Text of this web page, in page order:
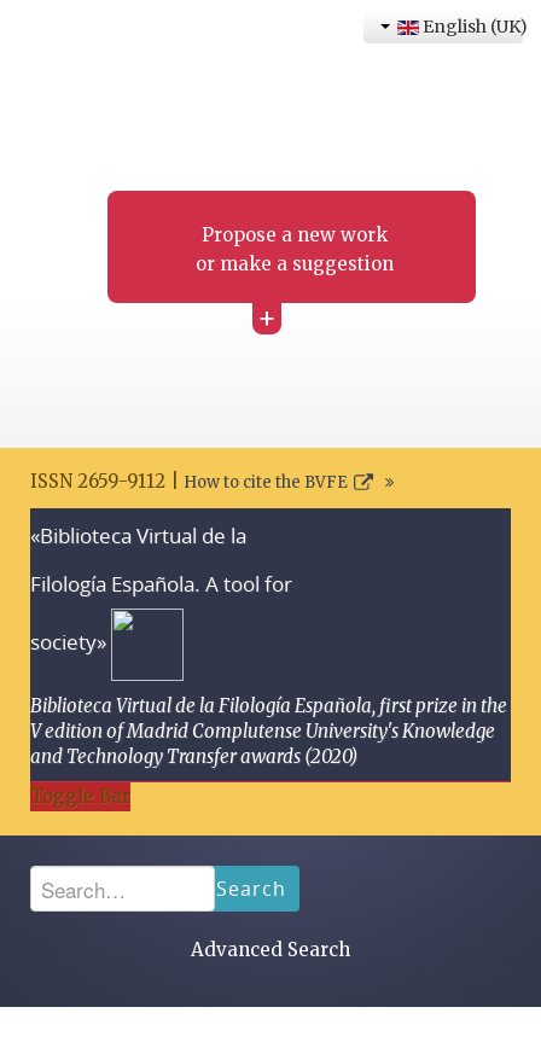
Propose a new work
or make a suggestion
+
English (UK)
ISSN 2659-9112 | How to cite the BVFE
«Biblioteca Virtual de la
Filología Española. A tool for
society»
Biblioteca Virtual de la Filología Española, first prize in the
V edition of Madrid Complutense University's Knowledge
and Technology Transfer awards (2020)
Toggle Bar
Search
Advanced Search